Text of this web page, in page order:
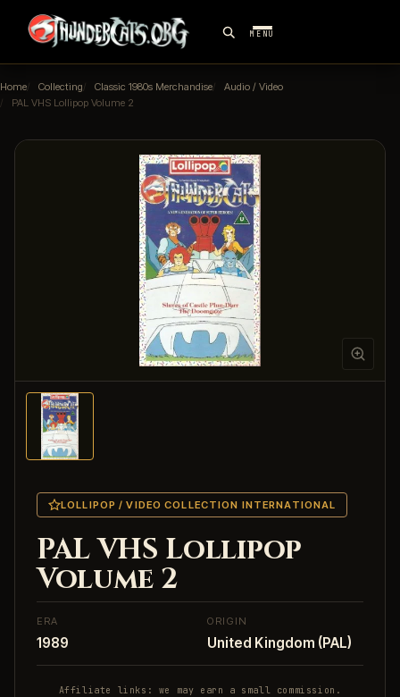
MENU
Home Collecting Classic 1980s Merchandise
Audio / Video
PAL VHS Lollipop Volume 2
LOLLIPOP / VIDEO COLLECTION INTERNATIONAL
PAL VHS Lollipop
Volume 2
ERA
1989
ORIGIN
United Kingdom (PAL)
Affiliate links: we may earn a small commission.